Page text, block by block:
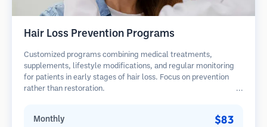
Hair Loss Prevention Programs
Customized programs combining medical treatments,
supplements, lifestyle modifications, and regular monitoring
for patients in early stages of hair loss. Focus on prevention
rather than restoration.
Monthly $83